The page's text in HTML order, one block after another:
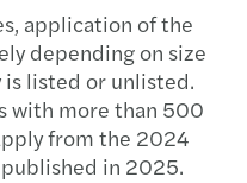
application of the
depending on size
listed or unlisted.
with more than 500
from the 2024
in 2025.